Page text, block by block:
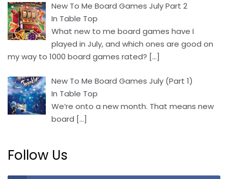
New To Me Board Games July Part 2
In Table Top
What new to me board games have I
played in July, and which ones are good on
my way to 1000 board games rated? […]
New To Me Board Games July (Part 1)
In Table Top
We’re onto a new month. That means new
board […]
Follow Us